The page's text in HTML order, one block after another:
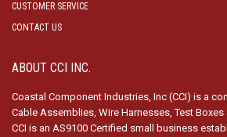
CUSTOMER SERVICE
CONTACT US
ABOUT CCI INC.
Coastal Component Industries, Inc (CCI) is a
Cable Assemblies, Wire Harnesses, Test
CCI is an AS9100 Certified small business